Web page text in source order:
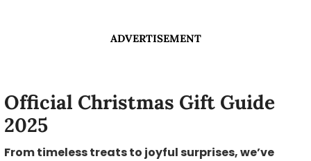
ADVERTISEMENT
Official Christmas Gift Guide
2025
From timeless treats to joyful surprises, we’ve